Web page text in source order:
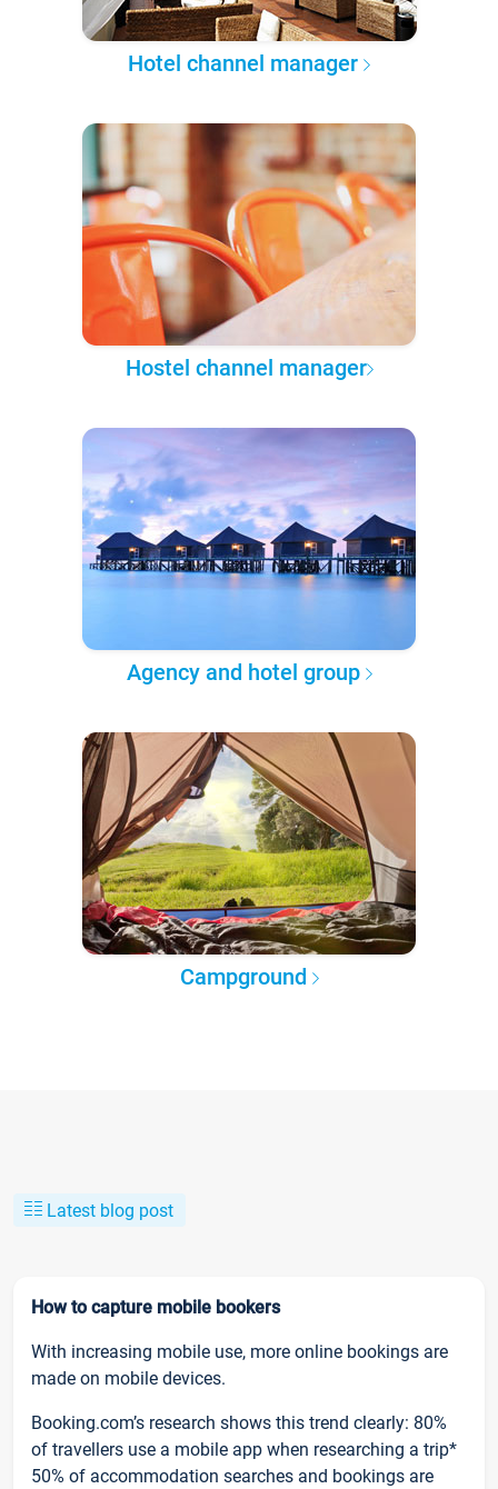
Hotel channel manager
Hostel channel manager
Agency and hotel group
Campground
Latest blog post
How to capture mobile bookers
With increasing mobile use, more online bookings are
made on mobile devices.
Booking.com’s research shows this trend clearly: 80%
of travellers use a mobile app when researching a trip*
50% of accommodation searches and bookings are